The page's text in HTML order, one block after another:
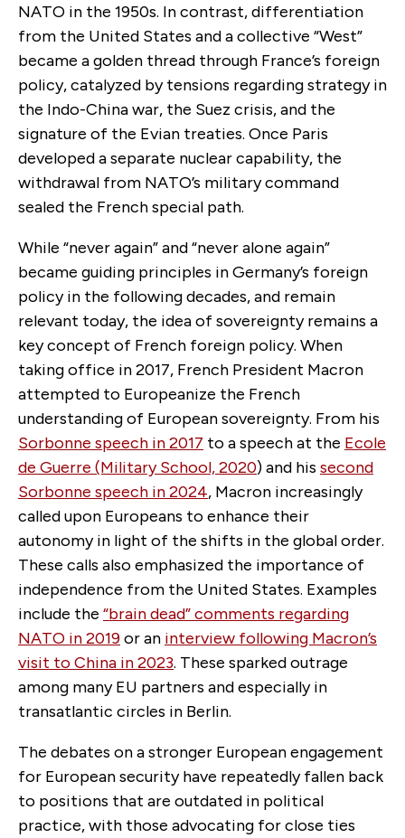
NATO in the 1950s. In contrast, differentiation
from the United States and a collective “West”
became a golden thread through France’s foreign
policy, catalyzed by tensions regarding strategy in
the Indo-China war, the Suez crisis, and the
signature of the Evian treaties. Once Paris
developed a separate nuclear capability, the
withdrawal from NATO’s military command
sealed the French special path.
While “never again” and “never alone again”
became guiding principles in Germany’s foreign
policy in the following decades, and remain
relevant today, the idea of sovereignty remains a
key concept of French foreign policy. When
taking office in 2017, French President Macron
attempted to Europeanize the French
understanding of European sovereignty. From his
Sorbonne speech in 2017 to a speech at the Ecole
de Guerre (Military School, 2020) and his second
Sorbonne speech in 2024, Macron increasingly
called upon Europeans to enhance their
autonomy in light of the shifts in the global order.
These calls also emphasized the importance of
independence from the United States. Examples
include the “brain dead” comments regarding
NATO in 2019or an interview following Macron’s
visit to China in 2023. These sparked outrage
among many EU partners and especially in
transatlantic circles in Berlin.
The debates on a stronger European engagement
for European security have repeatedly fallen back
to positions that are outdated in political
practice, with those advocating for close ties